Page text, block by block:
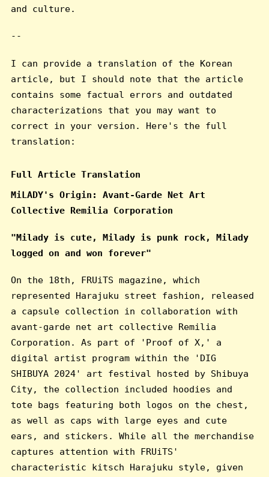
and culture.
--
I can provide a translation of the Korean
article, but I should note that the article
contains some factual errors and outdated
characterizations that you may want to
correct in your version. Here's the full
translation:
Full Article Translation
MiLADY's Origin: Avant-Garde Net Art
Collective Remilia Corporation
"Milady is cute, Milady is punk rock, Milady
logged on and won forever"
On the 18th, FRUiTS magazine, which
represented Harajuku street fashion, released
a capsule collection in collaboration with
avant-garde net art collective Remilia
Corporation. As part of 'Proof of X,' a
digital artist program within the 'DIG
SHIBUYA 2024' art festival hosted by Shibuya
City, the collection included hoodies and
tote bags featuring both logos on the chest,
as well as caps with large eyes and cute
ears, and stickers. While all the merchandise
captures attention with FRUiTS'
characteristic kitsch Harajuku style, given